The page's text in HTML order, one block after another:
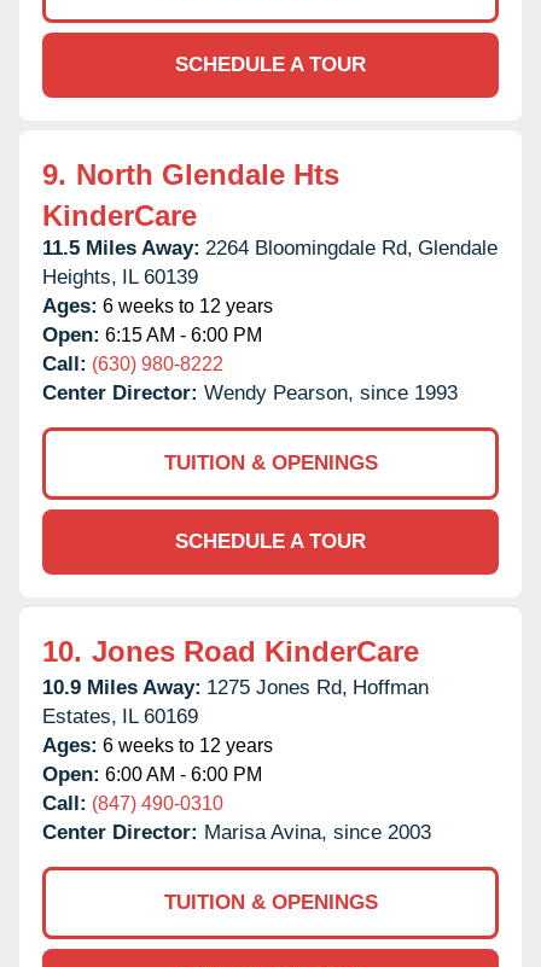
SCHEDULE A TOUR
9. North Glendale Hts
KinderCare
11.5 Miles Away: 2264 Bloomingdale Rd, Glendale
Heights, IL 60139
Ages: 6 weeks to 12 years
Open: 6:15 AM - 6:00 PM
Call: (630) 980-8222
Center Director: Wendy Pearson, since 1993
TUITION & OPENINGS
SCHEDULE A TOUR
10. Jones Road KinderCare
10.9 Miles Away: 1275 Jones Rd, Hoffman
Estates, IL 60169
Ages: 6 weeks to 12 years
Open: 6:00 AM - 6:00 PM
Call: (847) 490-0310
Center Director: Marisa Avina, since 2003
TUITION & OPENINGS